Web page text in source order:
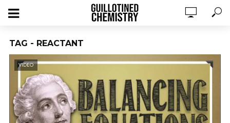
TAG - REACTANT
VIDEO